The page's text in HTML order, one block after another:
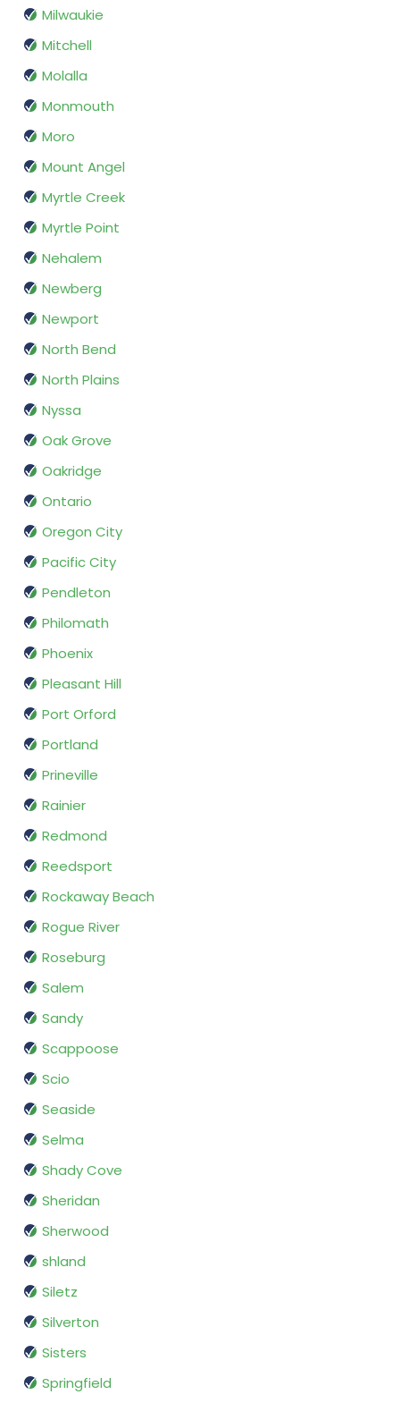
Milwaukie
Mitchell
Molalla
Monmouth
Moro
Mount Angel
Myrtle Creek
Myrtle Point
Nehalem
Newberg
Newport
North Bend
North Plains
Nyssa
Oak Grove
Oakridge
Ontario
Oregon City
Pacific City
Pendleton
Philomath
Phoenix
Pleasant Hill
Port Orford
Portland
Prineville
Rainier
Redmond
Reedsport
Rockaway Beach
Rogue River
Roseburg
Salem
Sandy
Scappoose
Scio
Seaside
Selma
Shady Cove
Sheridan
Sherwood
shland
Siletz
Silverton
Sisters
Springfield